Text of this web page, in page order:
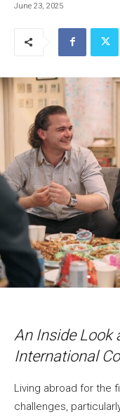
June 23, 2025
An Inside Look
International
Living abroad for the
challenges,